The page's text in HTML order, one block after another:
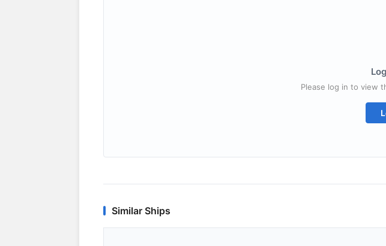
Please log in to view
Similar Ships